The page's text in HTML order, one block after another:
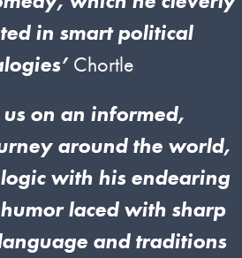
in smart political
Chortle
us on an informed,
around the world,
with his endearing
laced with sharp
and traditions